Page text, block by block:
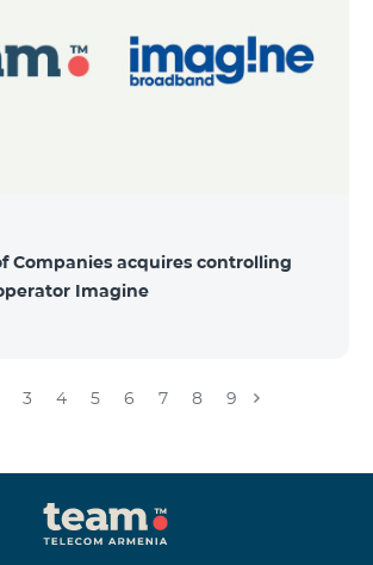
Companies acquires controlling
Imagine
3 4 5 6 7 8 9